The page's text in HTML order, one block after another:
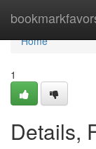
Home
Home
1
Details,